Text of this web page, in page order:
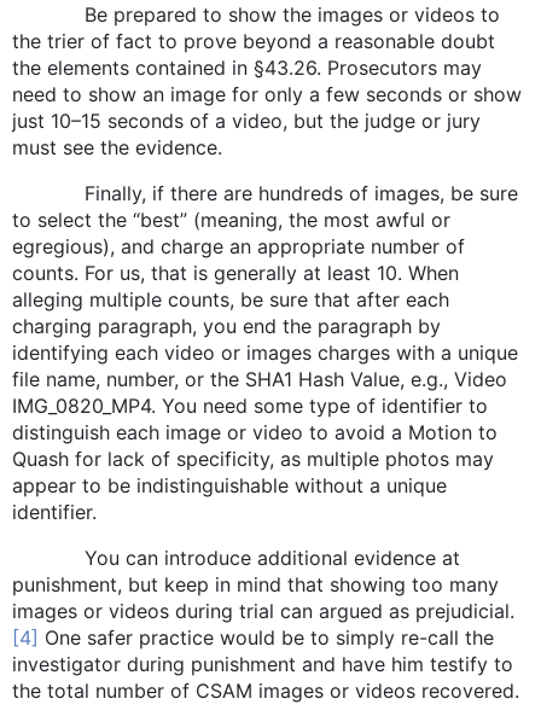
Be prepared to show the images or videos to
the trier of fact to prove beyond a reasonable doubt
the elements contained in §43.26. Prosecutors may
need to show an image for only a few seconds or show
just 10–15 seconds of a video, but the judge or jury
must see the evidence.
Finally, if there are hundreds of images, be sure
to select the “best” (meaning, the most awful or
egregious), and charge an appropriate number of
counts. For us, that is generally at least 10. When
alleging multiple counts, be sure that after each
charging paragraph, you end the paragraph by
identifying each video or images charges with a unique
file name, number, or the SHA1 Hash Value, e.g., Video
IMG_0820_MP4. You need some type of identifier to
distinguish each image or video to avoid a Motion to
Quash for lack of specificity, as multiple photos may
appear to be indistinguishable without a unique
identifier.
You can introduce additional evidence at
punishment, but keep in mind that showing too many
images or videos during trial can argued as prejudicial.
[4] One safer practice would be to simply re-call the
investigator during punishment and have him testify to
the total number of CSAM images or videos recovered.